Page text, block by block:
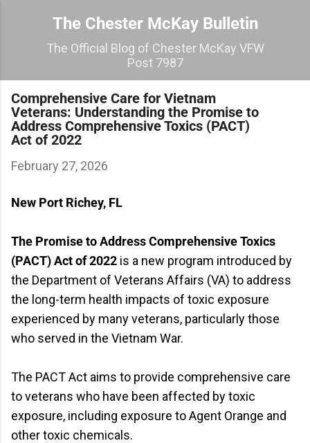
Skip to main content
The Chester McKay Bulletin
The Official Blog of Chester McKay VFW
Post 7987
Comprehensive Care for Vietnam
Veterans: Understanding the Promise to
Address Comprehensive Toxics (PACT)
Act of 2022
February 27, 2026
New Port Richey, FL
The Promise to Address Comprehensive Toxics
(PACT) Act of 2022 is a new program introduced by
the Department of Veterans Affairs (VA) to address
the long-term health impacts of toxic exposure
experienced by many veterans, particularly those
who served in the Vietnam War.
The PACT Act aims to provide comprehensive care
to veterans who have been affected by toxic
exposure, including exposure to Agent Orange and
other toxic chemicals.